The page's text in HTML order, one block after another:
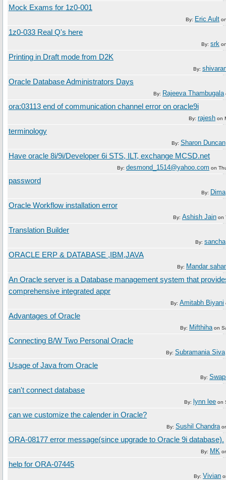
Mock Exams for 1z0-001
By: Eric Ault
1z0-033 Real Q's here
By: srk
Printing in Draft mode from D2K
By:
Oracle Database Administrators Days
By: Rajeeva Thambugala
ora:03113 end of communication channel error on oracle9i
By: rajesh on
terminology
By: Sharon Duncan
Have oracle 8i/9i/Developer 6i STS, ILT, exchange MCSD.net
By: desmond_1514@yahoo.com on
password
By: Dima
Oracle Workflow installation error
By: Ashish Jain on
Translation Builder
By: sancha
ORACLE ERP & DATABASE ,IBM,JAVA
By: Mandar
An Oracle server is a Database management system that
comprehensive integrated appr
By: Amitabh Biyani
Advantages of Oracle
By: Mifthiha on
Connecting B/W Two Personal Oracle
By: Subramania Siva
Usage of Java from Oracle
By:
can't connect database
By: lynn lee on
can we customize the calender in Oracle?
By: Sushil Chandra
ORA-08177 error message(since upgrade to Oracle 9i database).
By: MK
help for ORA-07445
By: Vivian